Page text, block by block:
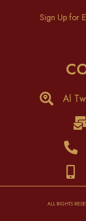
Sign Up for
Al
ALL RIGHTS